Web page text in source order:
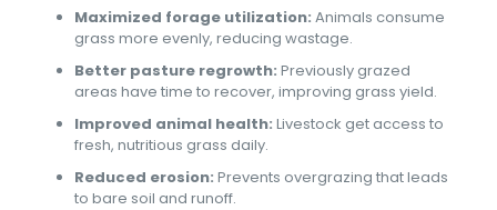
Maximized forage utilization: Animals consume
grass more evenly, reducing wastage.
Better pasture regrowth: Previously grazed
areas have time to recover, improving grass yield.
Improved animal health: Livestock get access to
fresh, nutritious grass daily.
Reduced erosion: Prevents overgrazing that leads
to bare soil and runoff.